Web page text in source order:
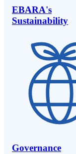
EBARA's
Sustainability
Governance